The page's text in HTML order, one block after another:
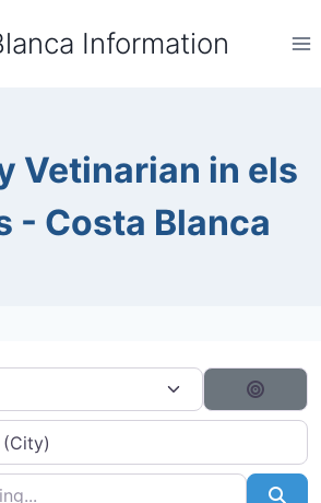
Information
Vetinarian in els
- Costa Blanca